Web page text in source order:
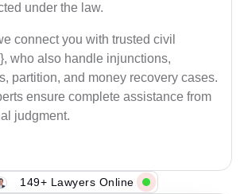
under the law.
connect you with trusted civil
who also handle injunctions,
partition, and money recovery cases.
ensure complete assistance from
judgment.
149+ Lawyers Online